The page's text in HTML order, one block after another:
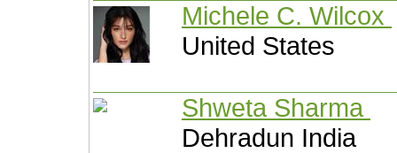
Michele C. Wilcox
United States
Shweta Sharma
Dehradun India